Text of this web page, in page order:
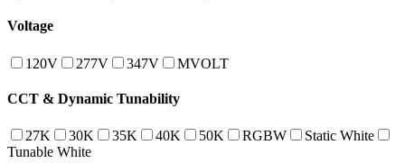
Voltage
120V 277V 347V MVOLT
CCT & Dynamic Tunability
27K 30K 35K 40K 50K RGBW
Static White
Tunable White